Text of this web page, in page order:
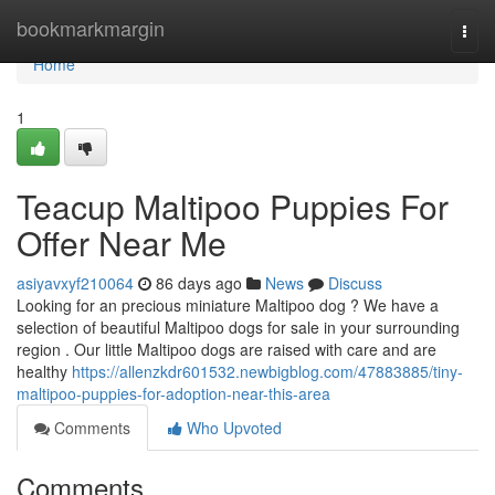
bookmarkmargin
Home
Home
1
Teacup Maltipoo Puppies For
Offer Near Me
asiyavxyf210064 86 days ago News
Discuss
Looking for an precious miniature Maltipoo dog ? We have a
selection of beautiful Maltipoo dogs for sale in your surrounding
region . Our little Maltipoo dogs are raised with care and are
healthy https://allenzkdr601532.newbigblog.com/47883885/tiny-
maltipoo-puppies-for-adoption-near-this-area
Comments
Who Upvoted
Comments